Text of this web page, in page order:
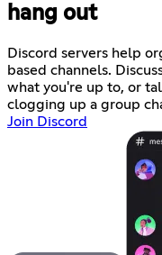
hang out
Discord servers help
based channels.
what you're up to, or
clogging up a group
Join Discord